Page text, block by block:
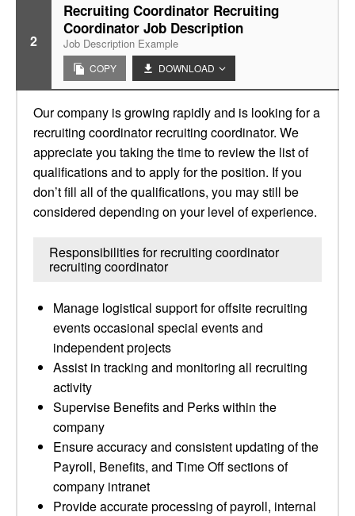
2
Recruiting Coordinator Recruiting
Coordinator Job Description
Job Description Example
COPY DOWNLOAD
Our company is growing rapidly and is looking for a
recruiting coordinator recruiting coordinator. We
appreciate you taking the time to review the list of
qualifications and to apply for the position. If you
don’t fill all of the qualifications, you may still be
considered depending on your level of experience.
Responsibilities for recruiting coordinator
recruiting coordinator
Manage logistical support for offsite recruiting
events occasional special events and
independent projects
Assist in tracking and monitoring all recruiting
activity
Supervise Benefits and Perks within the
company
Ensure accuracy and consistent updating of the
Payroll, Benefits, and Time Off sections of
company intranet
Provide accurate processing of payroll, internal